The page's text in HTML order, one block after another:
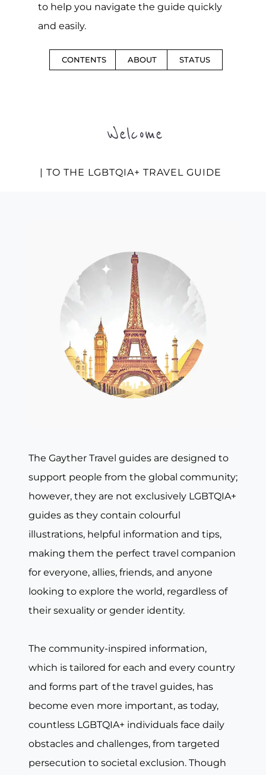
to help you navigate the guide quickly
and easily.
CONTENTS ABOUT STATUS
Welcome
| TO THE LGBTQIA+ TRAVEL GUIDE
The Gayther Travel guides are designed to
support people from the global community;
however, they are not exclusively LGBTQIA+
guides as they contain colourful
illustrations, helpful information and tips,
making them the perfect travel companion
for everyone, allies, friends, and anyone
looking to explore the world, regardless of
their sexuality or gender identity.
The community-inspired information,
which is tailored for each and every country
and forms part of the travel guides, has
become even more important, as today,
countless LGBTQIA+ individuals face daily
obstacles and challenges, from targeted
persecution to societal exclusion. Though